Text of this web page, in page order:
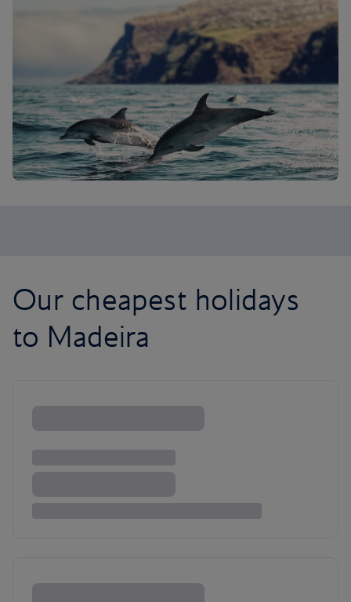
Our cheapest holidays
to Madeira